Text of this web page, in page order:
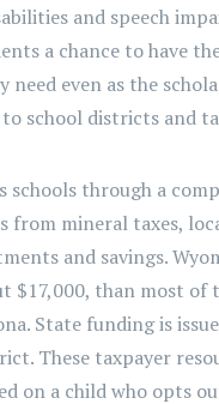
and speech
a chance to have
need even as the
school districts and
schools through a
from mineral taxes,
and savings.
$17,000, than most of
State funding is
These taxpayer
on a child who opts